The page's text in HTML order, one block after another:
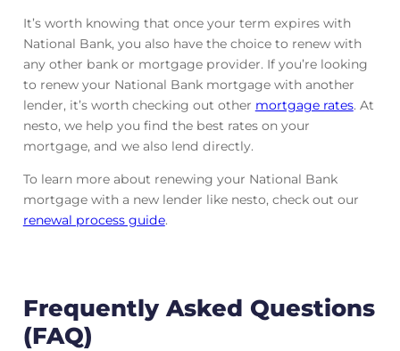
It’s worth knowing that once your term expires with
National Bank, you also have the choice to renew with
any other bank or mortgage provider. If you’re looking
to renew your National Bank mortgage with another
lender, it’s worth checking out other mortgage rates. At
nesto, we help you find the best rates on your
mortgage, and we also lend directly.
To learn more about renewing your National Bank
mortgage with a new lender like nesto, check out our
renewal process guide.
Frequently Asked Questions
(FAQ)